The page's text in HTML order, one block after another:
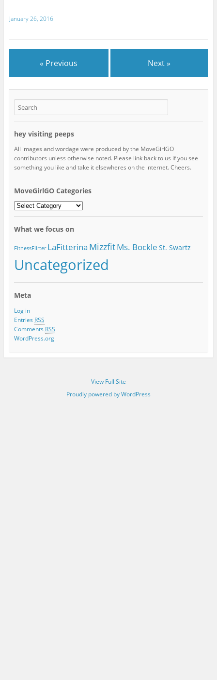
January 26, 2016
« Previous Next »
hey visiting peeps
All images and wordage were produced by the MoveGirlGO
contributors unless otherwise noted. Please link back to us if you see
something you like and take it elsewheres on the internet. Cheers.
MoveGirlGO Categories
MoveGirlGO
Categories
What we focus on
FitnessFlirter LaFitterina MizzfitMs. Bockle St. Swartz
Uncategorized
Meta
Log in
Entries RSS
Comments RSS
WordPress.org
View Full Site
Proudly powered by WordPress